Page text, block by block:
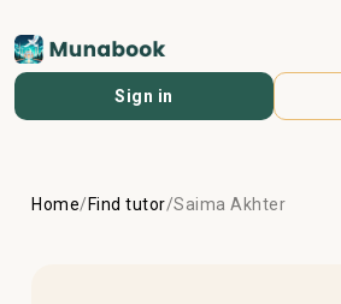
Sign in
Home/ Find tutor/Saima Akhter